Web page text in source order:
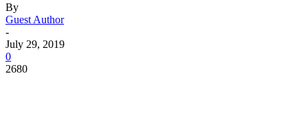
By
Guest Author
-
July 29, 2019
0
2680